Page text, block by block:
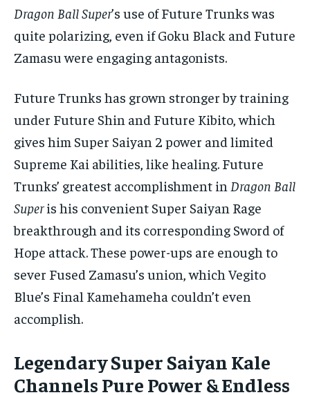
Dragon Ball Super’s use of Future Trunks was
quite polarizing, even if Goku Black and Future
Zamasu were engaging antagonists.
Future Trunks has grown stronger by training
under Future Shin and Future Kibito, which
gives him Super Saiyan 2 power and limited
Supreme Kai abilities, like healing. Future
Trunks’ greatest accomplishment in Dragon Ball
Superis his convenient Super Saiyan Rage
breakthrough and its corresponding Sword of
Hope attack. These power-ups are enough to
sever Fused Zamasu’s union, which Vegito
Blue’s Final Kamehameha couldn’t even
accomplish.
Legendary Super Saiyan Kale
Channels Pure Power & Endless